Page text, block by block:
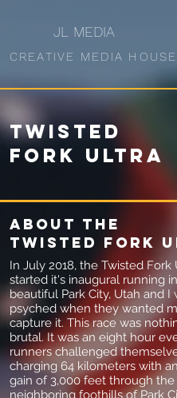
JL MEDIA
CREATIVE MEDIA HOUSE
Twisted
Fork Ultra
About the
Twisted fork
In July 2018, the Twisted Fork
started it's inaugural running
beautiful Park City, Utah and I
psyched when they wanted
capture it. This race was
brutal. It was an eight hour
runners challenged
charging 64 kilometers with
gain of 3,000 feet through the
neighboring foothills of Park